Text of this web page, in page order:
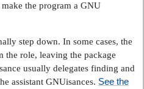
the program a GNU
step down. In some cases, the
the role, leaving the package
usually delegates finding and
assistant GNUisances. See the